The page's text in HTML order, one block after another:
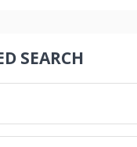
SEARCH